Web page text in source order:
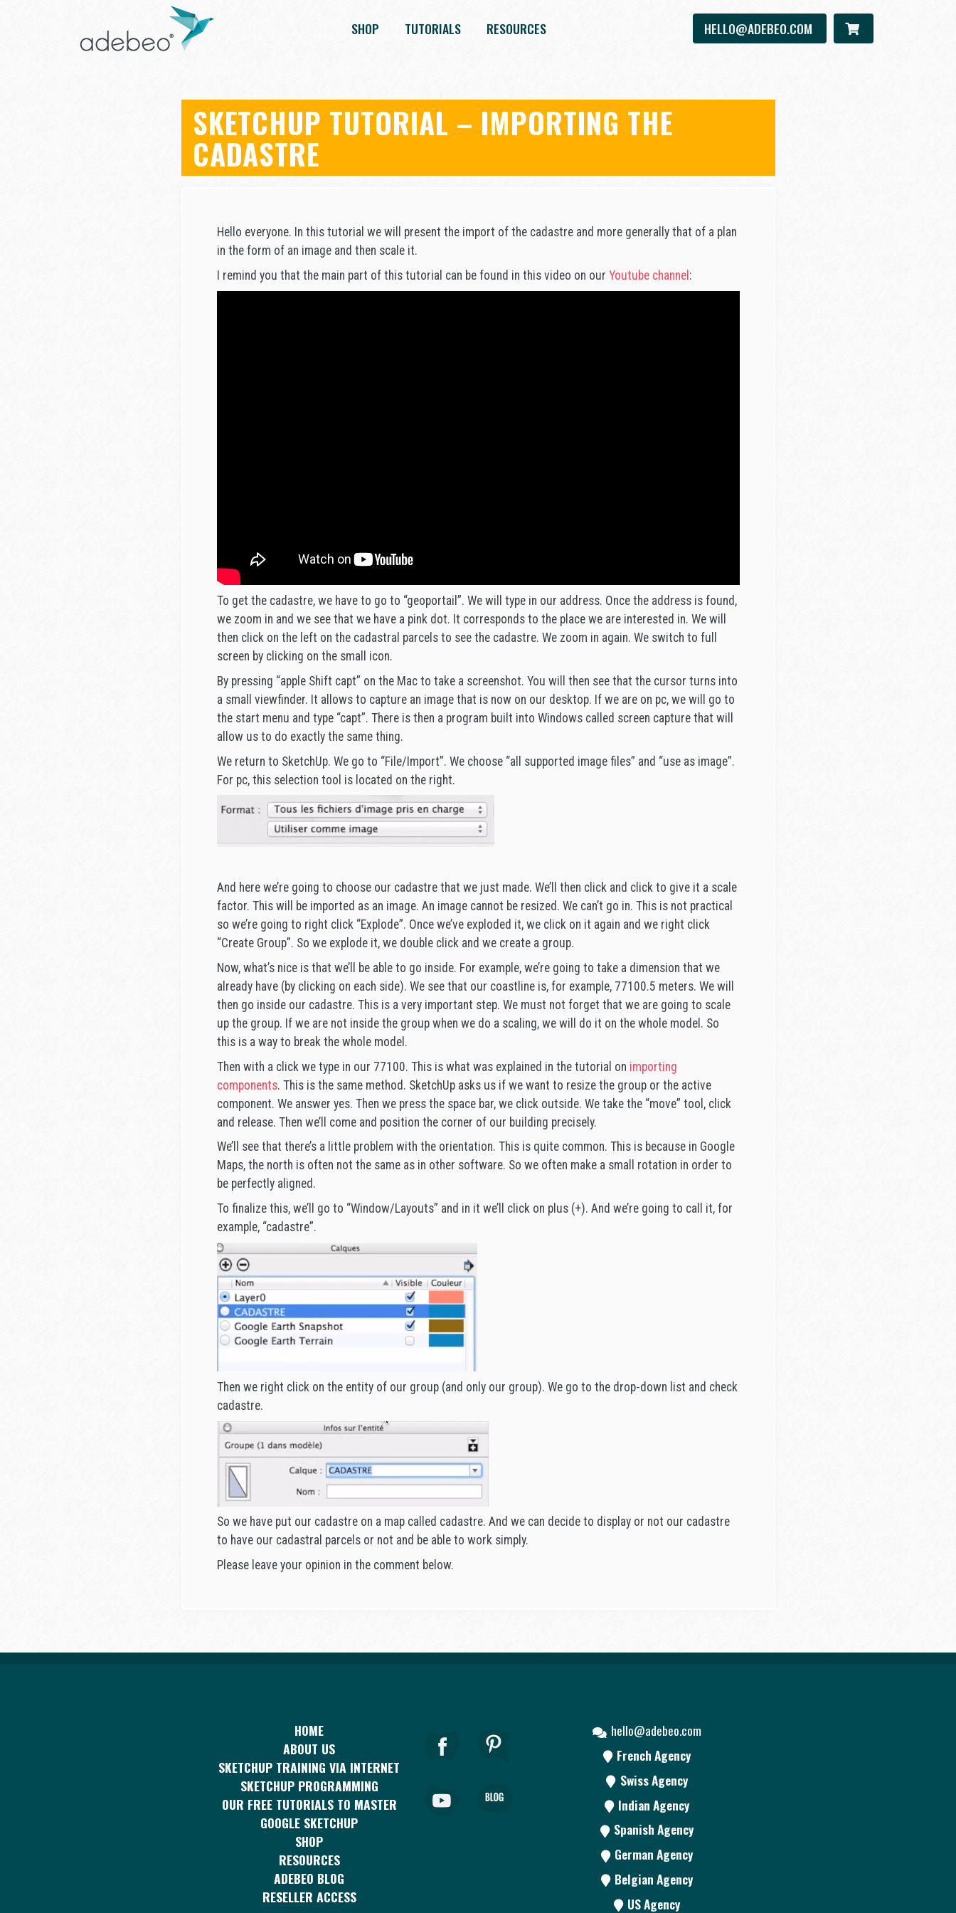
SHOP TUTORIALS RESOURCES HELLO@ADEBEO.COM
SKETCHUP TUTORIAL – IMPORTING THE
CADASTRE
Hello everyone. In this tutorial we will present the import of the cadastre and more generally that of a plan
in the form of an image and then scale it.
I remind you that the main part of this tutorial can be found in this video on our Youtube channel :
To get the cadastre, we have to go to “geoportail”. We will type in our address. Once the address is found,
we zoom in and we see that we have a pink dot. It corresponds to the place we are interested in. We will
then click on the left on the cadastral parcels to see the cadastre. We zoom in again. We switch to full
screen by clicking on the small icon.
By pressing “apple Shift capt” on the Mac to take a screenshot. You will then see that the cursor turns into
a small viewfinder. It allows to capture an image that is now on our desktop. If we are on pc, we will go to
the start menu and type “capt”. There is then a program built into Windows called screen capture that will
allow us to do exactly the same thing.
We return to SketchUp. We go to “File/Import”. We choose “all supported image files” and “use as image”.
For pc, this selection tool is located on the right.
And here we’re going to choose our cadastre that we just made. We’ll then click and click to give it a scale
factor. This will be imported as an image. An image cannot be resized. We can’t go in. This is not practical
so we’re going to right click “Explode”. Once we’ve exploded it, we click on it again and we right click
“Create Group”. So we explode it, we double click and we create a group.
Now, what’s nice is that we’ll be able to go inside. For example, we’re going to take a dimension that we
already have (by clicking on each side). We see that our coastline is, for example, 77100.5 meters. We will
then go inside our cadastre. This is a very important step. We must not forget that we are going to scale
up the group. If we are not inside the group when we do a scaling, we will do it on the whole model. So
this is a way to break the whole model.
Then with a click we type in our 77100. This is what was explained in the tutorial on importing
components. This is the same method. SketchUp asks us if we want to resize the group or the active
component. We answer yes. Then we press the space bar, we click outside. We take the “move” tool, click
and release. Then we’ll come and position the corner of our building precisely.
We’ll see that there’s a little problem with the orientation. This is quite common. This is because in Google
Maps, the north is often not the same as in other software. So we often make a small rotation in order to
be perfectly aligned.
To finalize this, we’ll go to “Window/Layouts” and in it we’ll click on plus (+). And we’re going to call it, for
example, “cadastre”.
Then we right click on the entity of our group (and only our group). We go to the drop-down list and check
cadastre.
So we have put our cadastre on a map called cadastre. And we can decide to display or not our cadastre
to have our cadastral parcels or not and be able to work simply.
Please leave your opinion in the comment below.
HOME
ABOUT US
SKETCHUP TRAINING VIA INTERNET
SKETCHUP PROGRAMMING
OUR FREE TUTORIALS TO MASTER
GOOGLE SKETCHUP
SHOP
RESOURCES
ADEBEO BLOG
RESELLER ACCESS
hello@adebeo.com
French Agency
Swiss Agency
Indian Agency
Spanish Agency
German Agency
Belgian Agency
US Agency